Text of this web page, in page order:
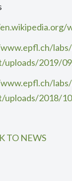
uploads/2019/
uploads/2018/
TO NEWS